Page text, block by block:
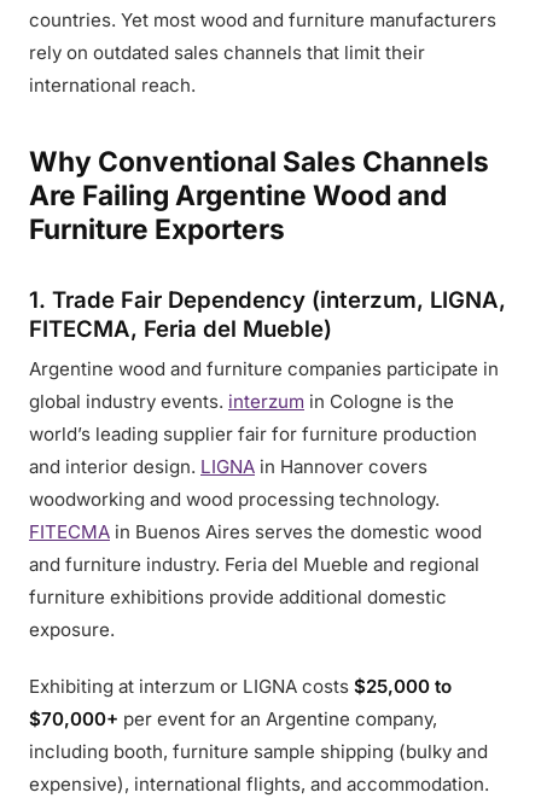
countries. Yet most wood and furniture manufacturers
rely on outdated sales channels that limit their
international reach.
Why Conventional Sales Channels
Are Failing Argentine Wood and
Furniture Exporters
1. Trade Fair Dependency (interzum, LIGNA,
FITECMA, Feria del Mueble)
Argentine wood and furniture companies participate in
global industry events. interzum in Cologne is the
world’s leading supplier fair for furniture production
and interior design. LIGNA in Hannover covers
woodworking and wood processing technology.
FITECMA in Buenos Aires serves the domestic wood
and furniture industry. Feria del Mueble and regional
furniture exhibitions provide additional domestic
exposure.
Exhibiting at interzum or LIGNA costs $25,000 to
$70,000+ per event for an Argentine company,
including booth, furniture sample shipping (bulky and
expensive), international flights, and accommodation.